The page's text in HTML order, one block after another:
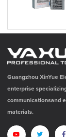
Guangzhou XinYue
enterprise
communicationsand
materials.